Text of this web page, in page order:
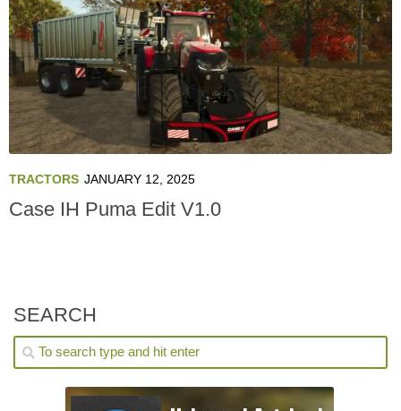
TRACTORS JANUARY 12, 2025
Case IH Puma Edit V1.0
SEARCH